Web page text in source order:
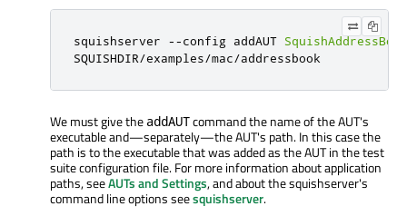
squishserver --config addAUT SquishAddressBook
SQUISHDIR/examples/mac/addressbook
We must give the addAUTcommand the name of the AUT's
executable and—separately—the AUT's path. In this case the
path is to the executable that was added as the AUT in the test
suite configuration file. For more information about application
paths, seeAUTs and Settings, and about the squishserver's
command line options seesquishserver.